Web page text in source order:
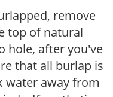
remove
top of natural
hole, after you've
that all burlap is
water away from